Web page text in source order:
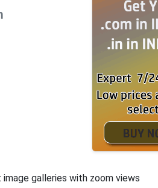
galleries with zoom views